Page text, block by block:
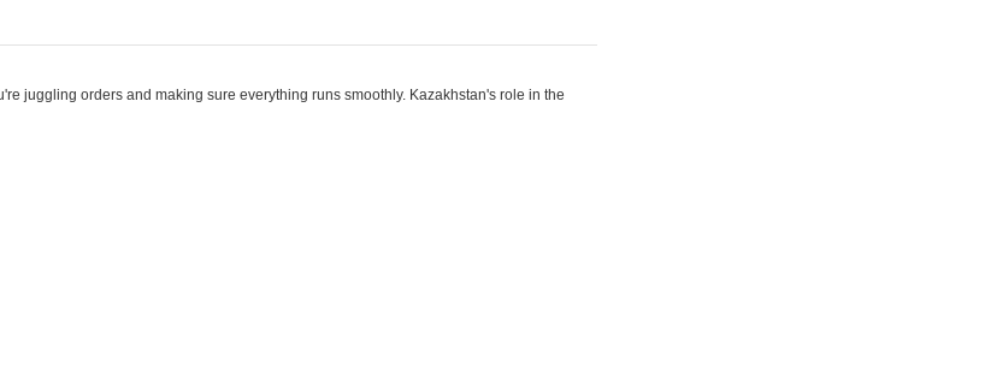
juggling orders and making sure everything runs smoothly. Kazakhstan's role in the